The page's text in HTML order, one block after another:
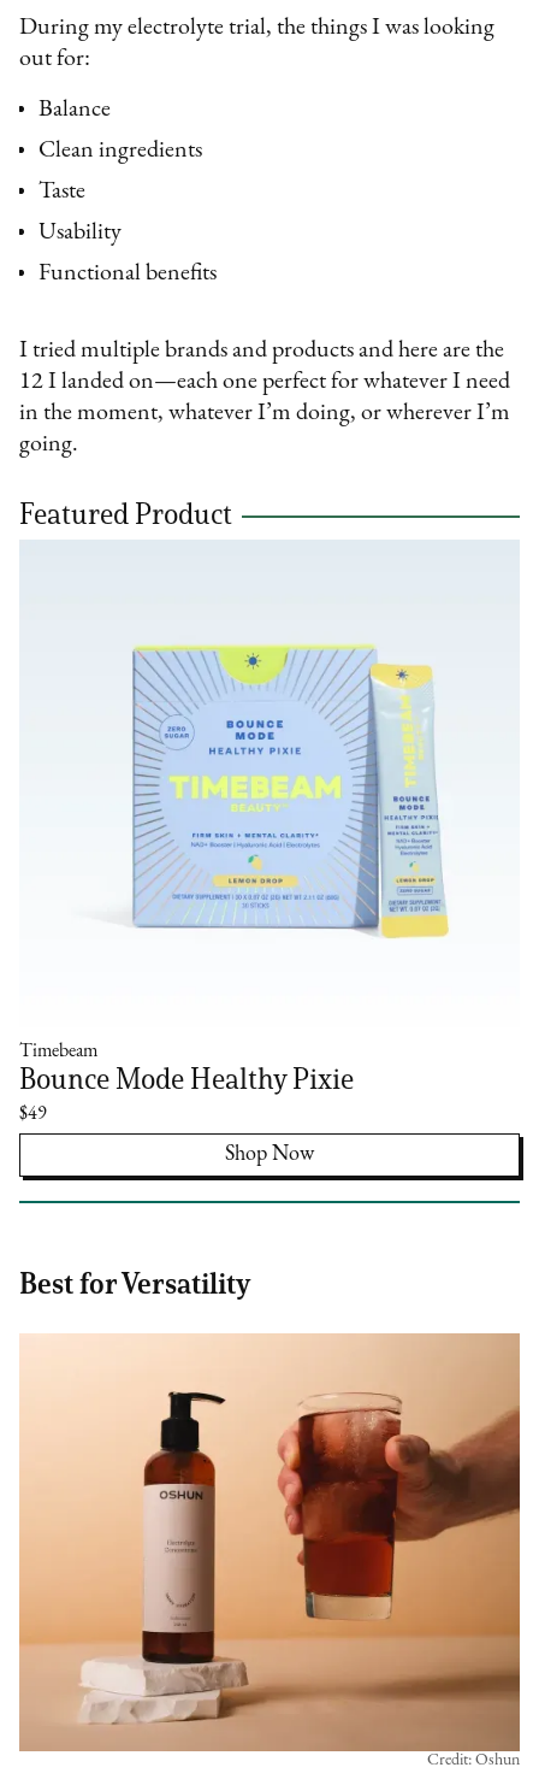
During my electrolyte trial, the things I was looking
out for:
Balance
Clean ingredients
Taste
Usability
Functional benefits
I tried multiple brands and products and here are the
12 I landed on—each one perfect for whatever I need
in the moment, whatever I’m doing, or wherever I’m
going.
Featured Product
Timebeam
Bounce Mode Healthy Pixie
$49
Shop Now
Best for Versatility
Credit: Oshun